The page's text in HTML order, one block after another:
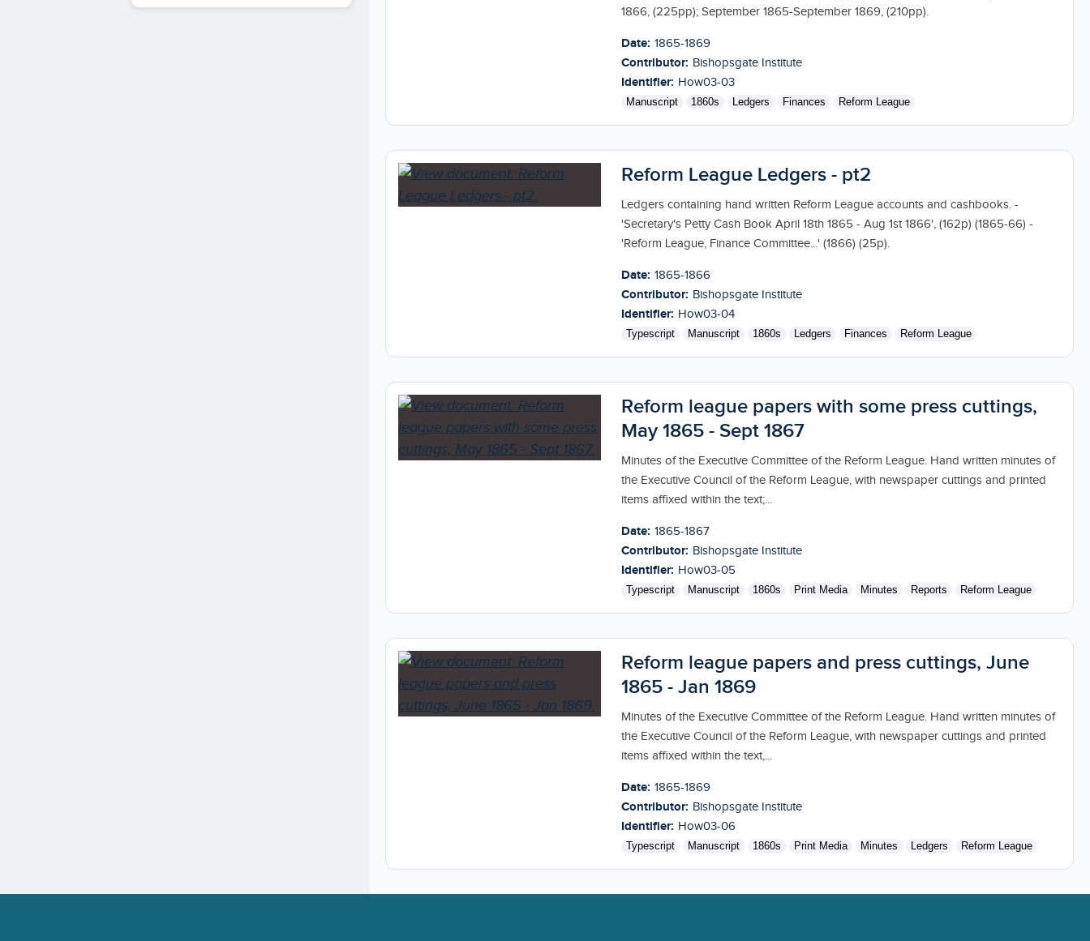
1866, (225pp); September 1865-September 1869, (210pp).
Date: 1865-1869
Contributor: Bishopsgate Institute
Identifier: How03-03
Manuscript 1860s Ledgers Finances Reform League
Reform League Ledgers - pt2
Ledgers containing hand written Reform League accounts and cashbooks. -
'Secretary's Petty Cash Book April 18th 1865 - Aug 1st 1866', (162p) (1865-66) -
'Reform League, Finance Committee...' (1866) (25p).
Date: 1865-1866
Contributor: Bishopsgate Institute
Identifier: How03-04
Typescript Manuscript 1860s Ledgers Finances Reform League
Reform league papers with some press cuttings,
May 1865 - Sept 1867
Minutes of the Executive Committee of the Reform League. Hand written minutes of
the Executive Council of the Reform League, with newspaper cuttings and printed
items affixed within the text;...
Date: 1865-1867
Contributor: Bishopsgate Institute
Identifier: How03-05
Typescript Manuscript 1860s Print Media Minutes Reports Reform League
Reform league papers and press cuttings, June
1865 - Jan 1869
Minutes of the Executive Committee of the Reform League. Hand written minutes of
the Executive Council of the Reform League, with newspaper cuttings and printed
items affixed within the text,...
Date: 1865-1869
Contributor: Bishopsgate Institute
Identifier: How03-06
Typescript Manuscript 1860s Print Media Minutes Ledgers Reform League